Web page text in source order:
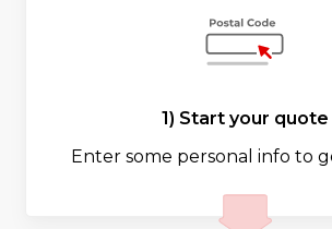
1) Start your quote
Enter some personal info to